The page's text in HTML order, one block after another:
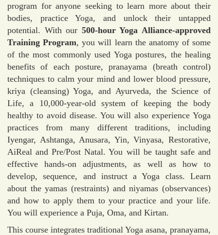
program for anyone seeking to learn more about their
bodies, practice Yoga, and unlock their untapped
potential. With our 500-hour Yoga Alliance-approved
Training Program, you will learn the anatomy of some
of the most commonly used Yoga postures, the healing
benefits of each posture, pranayama (breath control)
techniques to calm your mind and lower blood pressure,
kriya (cleansing) Yoga, and Ayurveda, the Science of
Life, a 10,000-year-old system of keeping the body
healthy to avoid disease. You will also experience Yoga
practices from many different traditions, including
Iyengar, Ashtanga, Anusara, Yin, Vinyasa, Restorative,
AiReal and Pre/Post Natal. You will be taught safe and
effective hands-on adjustments, as well as how to
develop, sequence, and instruct a Yoga class. Learn
about the yamas (restraints) and niyamas (observances)
and how to apply them to your practice and your life.
You will experience a Puja, Oma, and Kirtan.
This course integrates traditional Yoga asana, pranayama,